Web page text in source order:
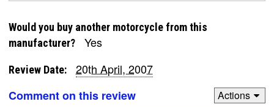
Would you buy another motorcycle from this
manufacturer?
Yes
Review Date:
20th April, 2007
Comment on this review
Actions